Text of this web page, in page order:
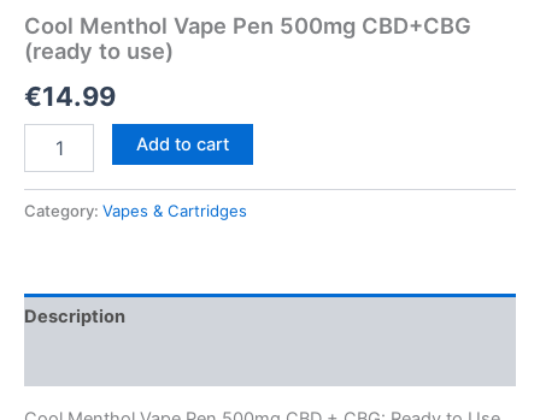
Cool Menthol Vape Pen 500mg CBD+CBG
(ready to use)
€14.99
Menthol
Pen
to
use)
Add to cart
Category: Vapes & Cartridges
Description